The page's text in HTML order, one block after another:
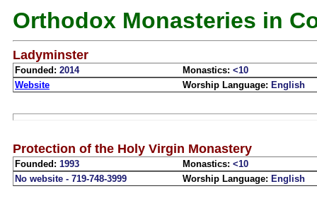
Orthodox Monasteries in
Ladyminster
Founded: 2014 Monastics: <10
Website
Worship Language: English
Protection of the Holy Virgin Monastery
Founded: 1993 Monastics: <10
No website - 719-748-3999
Worship Language: English